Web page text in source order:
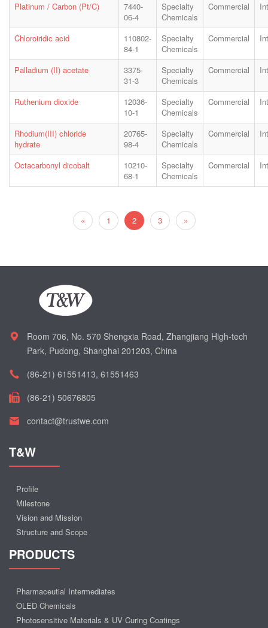
Platinum / Carbon (Pt/C)
7440-
06-4
Specialty
Chemicals
Commercial
Chloroiridic acid
110802-
84-1
Specialty
Chemicals
Commercial
Palladium (II) acetate
3375-
31-3
Specialty
Chemicals
Commercial
Ruthenium dioxide
12036-
10-1
Specialty
Chemicals
Commercial
Rhodium(III) chloride
hydrate
20765-
98-4
Specialty
Chemicals
Commercial
Octacarbonyl dicobalt
10210-
68-1
Specialty
Chemicals
Commercial
« 1 2 3 »
Room 706, No. 570 Shengxia Road, Zhangjiang High-tech
Park, Pudong, Shanghai 201203, China
(86-21) 61551413, 61551463
(86-21) 50676805
contact@trustwe.com
T&W
Profile
Milestone
Vision and Mission
Structure and Scope
PRODUCTS
Pharmaceutial Intermediates
OLED Chemicals
Photosensitive Materials & UV Curing Coatings